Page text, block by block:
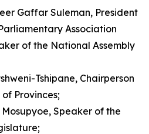
Gaffar Suleman, President
Association
of the National Assembly
Tshipane, Chairperson
Provinces;
Speaker of the